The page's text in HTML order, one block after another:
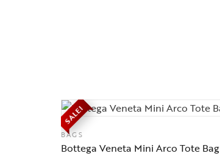
SALE!
BAGS
Bottega Veneta Mini Arco Tote Bag